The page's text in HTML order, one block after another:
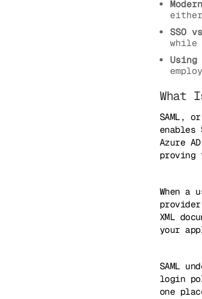
SSO
while
What
SAML,
Azure
proving
When a
XML
your
SAML
login
one